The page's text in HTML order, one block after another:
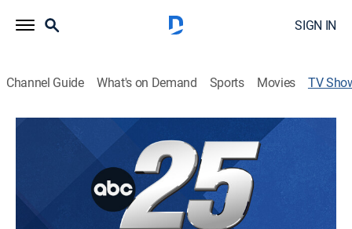
SIGN IN
Channel Guide What's on Demand Sports Movies TV
WPBF 25 News at 5:00 PM
Regional news coverage.